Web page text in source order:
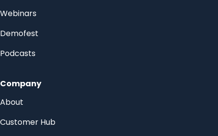
Webinars
Demofest
Podcasts
Company
About
Customer Hub